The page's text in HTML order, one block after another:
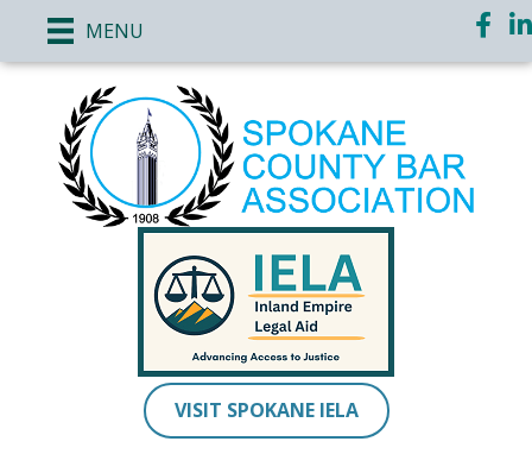
MENU
VISIT SPOKANE IELA